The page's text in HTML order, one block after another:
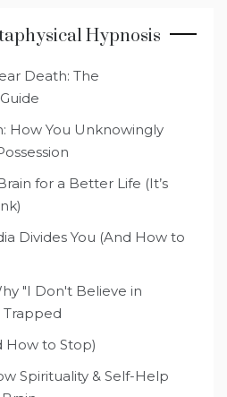
Hypnosis
Death: The
How You Unknowingly
for a Better Life (It’s
Divides You (And How to
"I Don't Believe in
Trapped
How to Stop)
Spirituality & Self-Help